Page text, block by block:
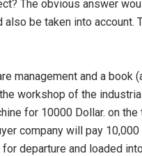
The obvious answer
be taken into account.
management and a book
workshop of the
for 10000 Dollar. on
company will pay
departure and loaded